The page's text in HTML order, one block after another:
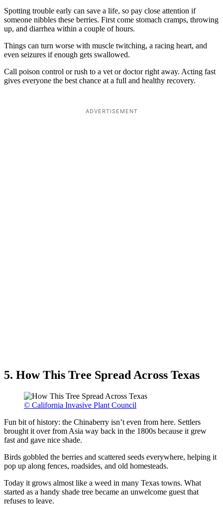
Spotting trouble early can save a life, so pay close attention if
someone nibbles these berries. First come stomach cramps, throwing
up, and diarrhea within a couple of hours.
Things can turn worse with muscle twitching, a racing heart, and
even seizures if enough gets swallowed.
Call poison control or rush to a vet or doctor right away. Acting fast
gives everyone the best chance at a full and healthy recovery.
ADVERTISEMENT
5. How This Tree Spread Across Texas
© California Invasive Plant Council
Fun bit of history: the Chinaberry isn’t even from here. Settlers
brought it over from Asia way back in the 1800s because it grew
fast and gave nice shade.
Birds gobbled the berries and scattered seeds everywhere, helping it
pop up along fences, roadsides, and old homesteads.
Today it grows almost like a weed in many Texas towns. What
started as a handy shade tree became an unwelcome guest that
refuses to leave.